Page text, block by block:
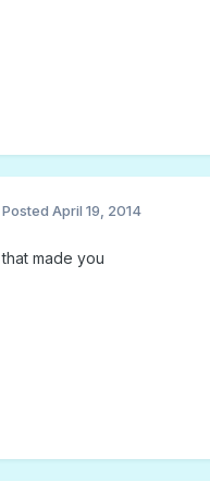
Posted April 19, 2014
that made you